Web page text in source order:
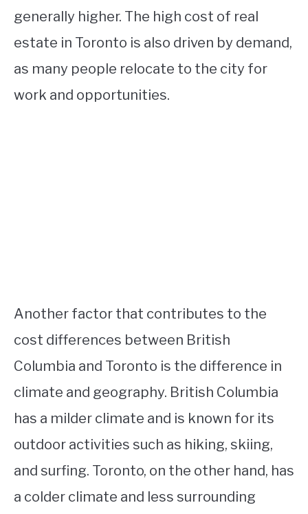
generally higher. The high cost of real
estate in Toronto is also driven by demand,
as many people relocate to the city for
work and opportunities.
Another factor that contributes to the
cost differences between British
Columbia and Toronto is the difference in
climate and geography. British Columbia
has a milder climate and is known for its
outdoor activities such as hiking, skiing,
and surfing. Toronto, on the other hand, has
a colder climate and less surrounding